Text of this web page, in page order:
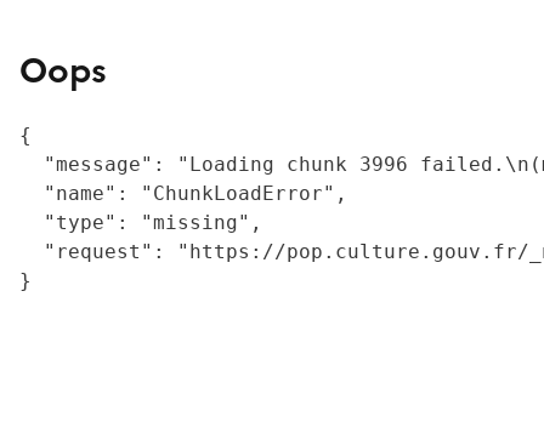
Oops
{
"message": "Loading chunk 3996
  "name": "ChunkLoadError",
  "type": "missing",
"request": "https://
}